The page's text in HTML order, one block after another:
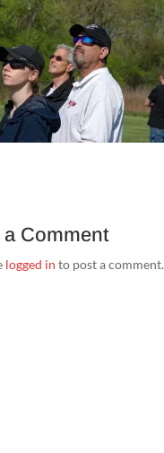
Comment
logged in to post a comment.